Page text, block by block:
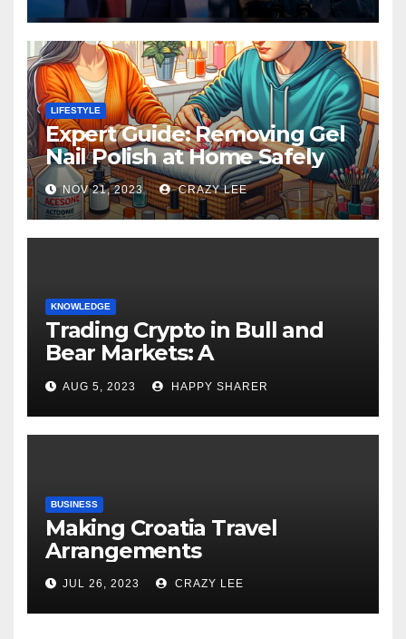
LIFESTYLE
Expert Guide: Removing Gel
Nail Polish at Home Safely
NOV 21, 2023 CRAZY LEE
KNOWLEDGE
Trading Crypto in Bull and
Bear Markets: A
Comprehensive Examination
of the Differences
AUG 5, 2023 HAPPY SHARER
BUSINESS
Making Croatia Travel
Arrangements
JUL 26, 2023 CRAZY LEE